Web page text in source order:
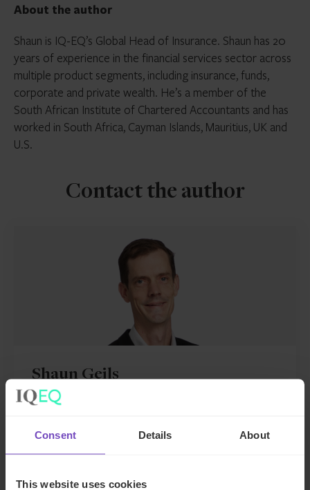
Consent Details About
This website uses cookies
About the author
Shaun is IQ-EQ’s Global Head of Insurance. Shaun has 20
years of experience in the financial services sector across
multiple product segments, including insurance, funds,
corporate and private wealth. He’s a member of the
South African Institute of Chartered Accountants and has
worked in South Africa, Cayman Islands, Mauritius, UK and
U.S.
Contact the author
Shaun Geils
Group Transformation Director